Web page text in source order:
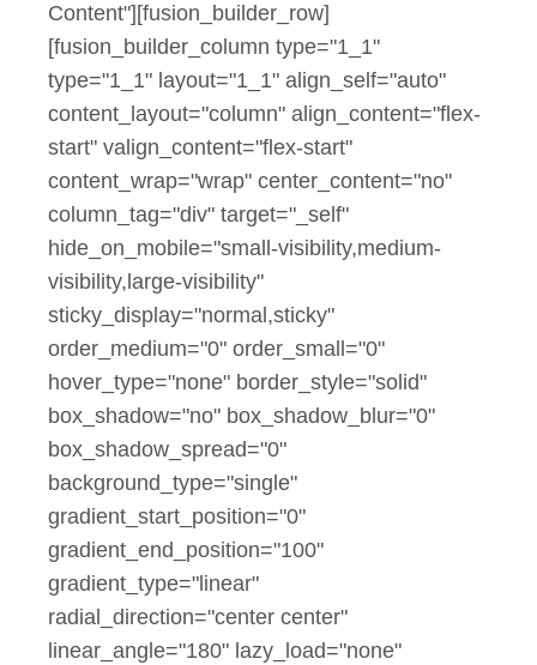
Content"][fusion_builder_row]
[fusion_builder_column type="1_1"
type="1_1" layout="1_1" align_self="auto"
content_layout="column" align_content="flex-
start" valign_content="flex-start"
content_wrap="wrap" center_content="no"
column_tag="div" target="_self"
hide_on_mobile="small-visibility,medium-
visibility,large-visibility"
sticky_display="normal,sticky"
order_medium="0" order_small="0"
hover_type="none" border_style="solid"
box_shadow="no" box_shadow_blur="0"
box_shadow_spread="0"
background_type="single"
gradient_start_position="0"
gradient_end_position="100"
gradient_type="linear"
radial_direction="center center"
linear_angle="180" lazy_load="none"